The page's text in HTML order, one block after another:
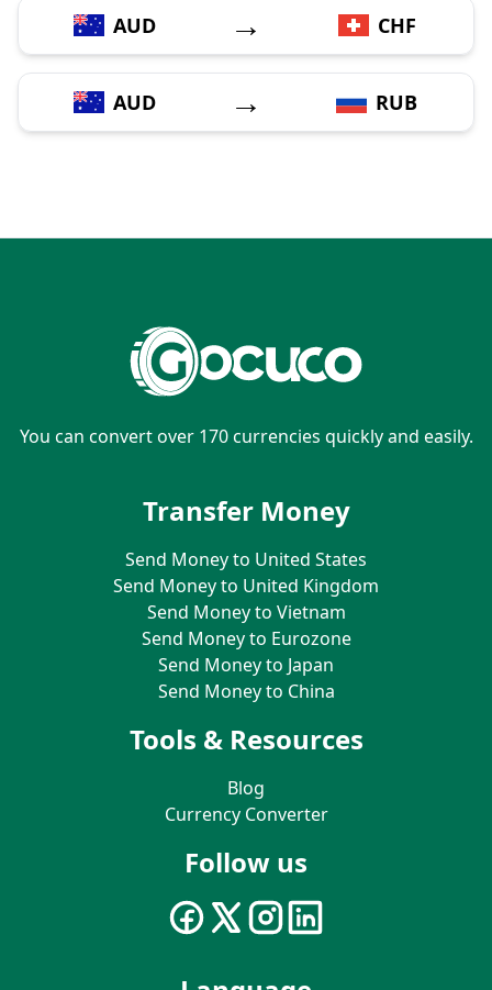
AUD → CHF
AUD → RUB
You can convert over 170 currencies quickly and easily.
Transfer Money
Send Money to United States
Send Money to United Kingdom
Send Money to Vietnam
Send Money to Eurozone
Send Money to Japan
Send Money to China
Tools & Resources
Blog
Currency Converter
Follow us